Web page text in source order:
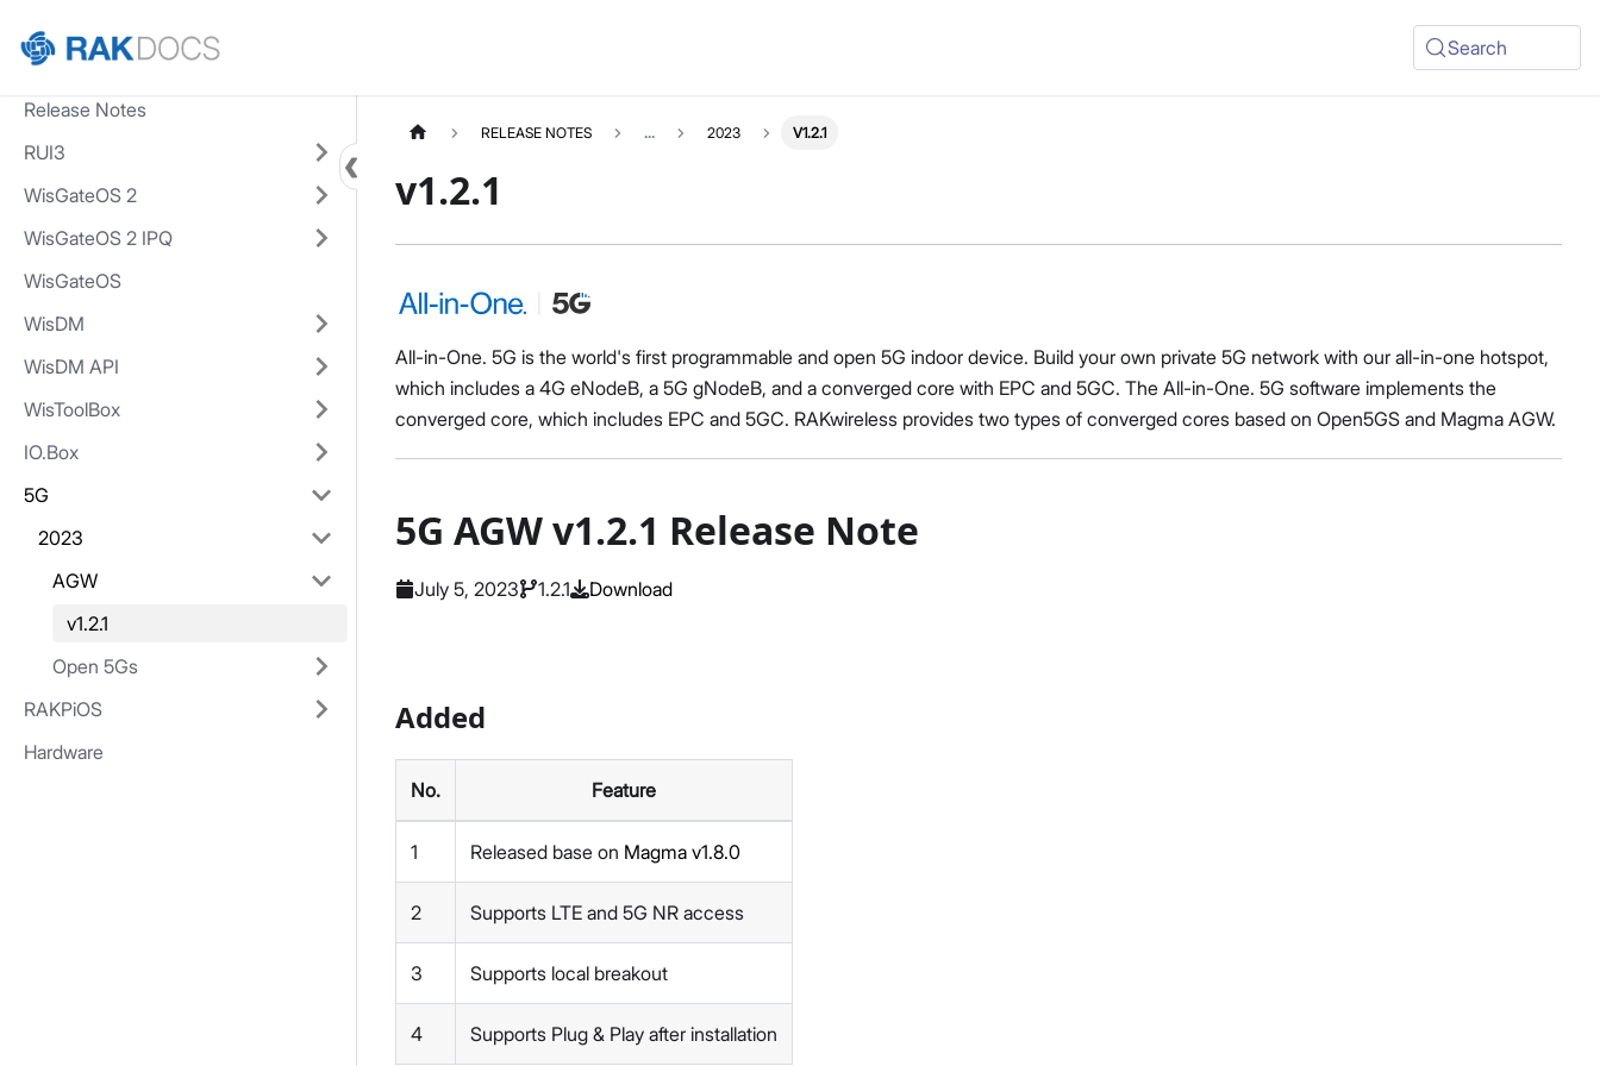
Search
Home
Release Notes
RUI3
WisGateOS 2
WisGateOS 2 IPQ
WisGateOS
WisDM
WisDM API
WisToolBox
IO.Box
5G
2023
AGW
v1.2.1
Open 5Gs
RAKPiOS
Hardware
RELEASE NOTES ... 2023 V1.2.1
v1.2.1
All-in-One. 5G is the world's first programmable and open 5G indoor device. Build your own private 5G network with our all-in-one hotspot,
which includes a 4G eNodeB, a 5G gNodeB, and a converged core with EPC and 5GC. The All-in-One. 5G software implements the
converged core, which includes EPC and 5GC. RAKwireless provides two types of converged cores based on Open5GS and Magma AGW.
5G AGW v1.2.1 Release Note
July 5, 2023 1.2.1 Download
Added
No. Feature
1 Released base on Magma v1.8.0
2 Supports LTE and 5G NR access
3 Supports local breakout
4 Supports Plug & Play after installation